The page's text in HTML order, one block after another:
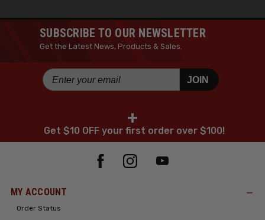
SUBSCRIBE TO OUR NEWSLETTER
Get the Latest News, Products & Sales.
JOIN
+
Get $10 OFF your first order over $100!
MY ACCOUNT
Order Status